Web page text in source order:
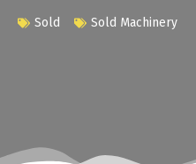
Sold Sold Machinery